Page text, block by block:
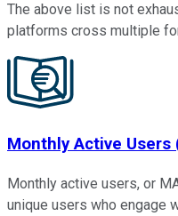
The above list is not
platforms cross multiple
Monthly Active Users
Monthly active users, or
unique users who engage